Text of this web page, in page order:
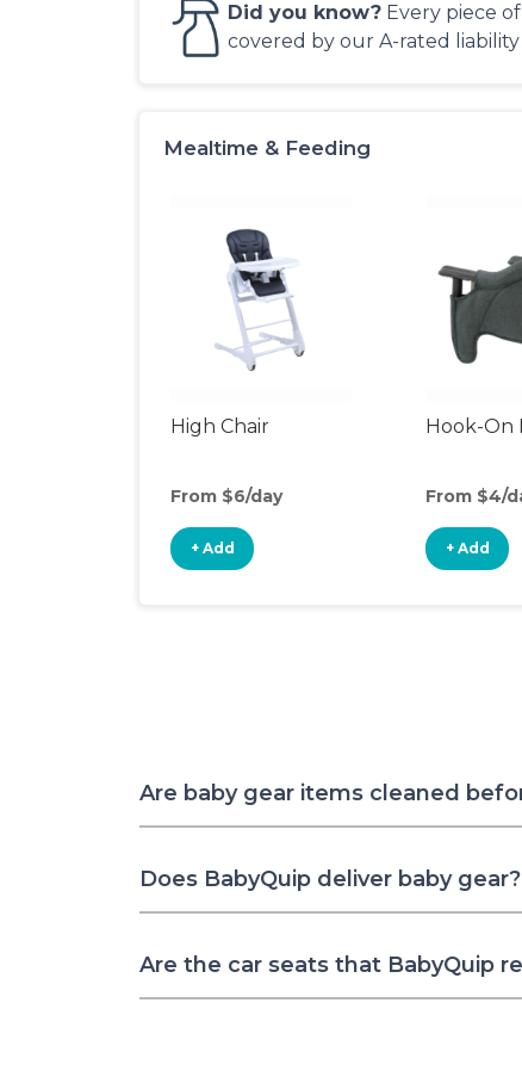
Did you know? Every piece
covered by our A-rated liability
Mealtime & Feeding
High Chair
From $6/day
+ Add
Hook-On
From $4/
+ Add
Are baby gear items cleaned
Does BabyQuip deliver baby gear?
Are the car seats that BabyQuip